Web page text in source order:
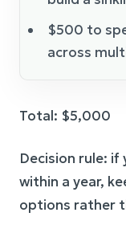
$500 to
across
Total: $5,000
Decision rule:
within a year,
options rather